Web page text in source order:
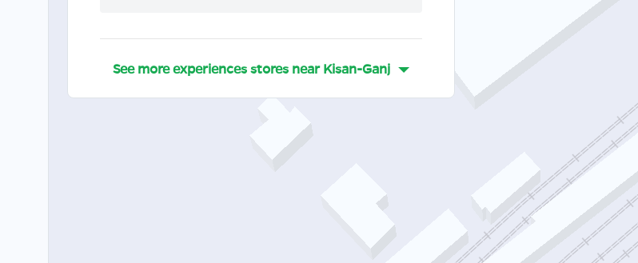
See more experiences stores nearKisan-Ganj